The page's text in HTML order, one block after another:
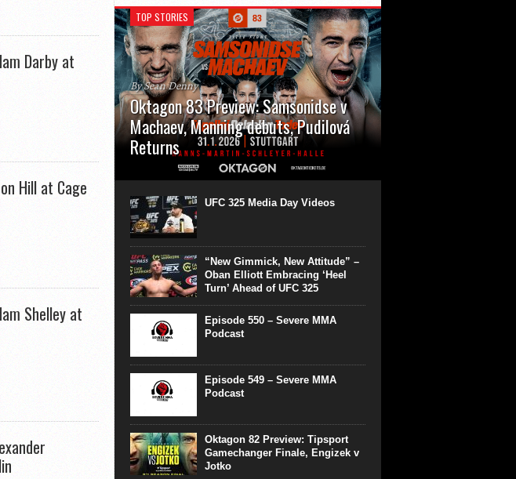
Darby at
Hill at Cage
Shelley at
TOP STORIES
By Sean Denny
Oktagon 83 Preview: Samsonidse v
Machaev, Manning debuts, Pudilová
Returns
Oktagon will cap off their January with a second
Stuttgart’s Hanns Martin Schleyer Halle, with the
usual eleven fights...
UFC 325 Media Day Videos
“New Gimmick, New Attitude” –
Oban Elliott Embracing ‘Heel
Turn’ Ahead of UFC 325
Episode 550 – Severe MMA
Podcast
Episode 549 – Severe MMA
Podcast
Oktagon 82 Preview: Tipsport
Gamechanger Finale, Engizek v
Jotko